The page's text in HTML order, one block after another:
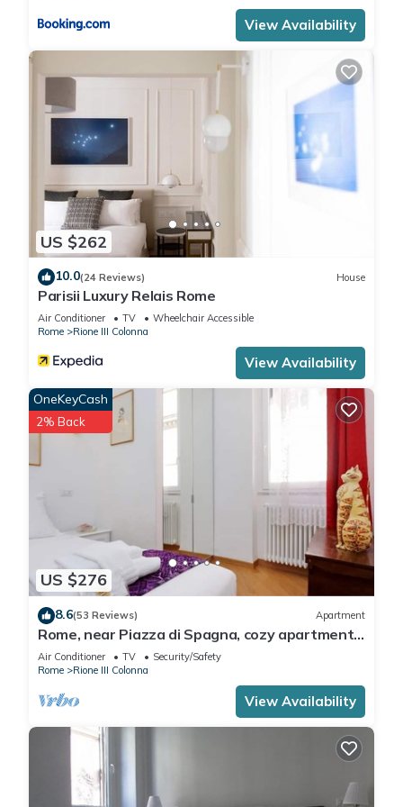
View Availability
US $262
10.0(24 Reviews) House
Parisii Luxury Relais Rome
Air Conditioner TV
Wheelchair Accessible
Rome
Rione III Colonna
View Availability
US $276
OneKeyCash
2% Back
8.6(53 Reviews) Apartment
Rome, near Piazza di Spagna, cozy apartment
for 6
Air Conditioner TV
Security/Safety
Rome
Rione III Colonna
View Availability